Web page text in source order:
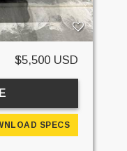
$5,500 USD
SPECS